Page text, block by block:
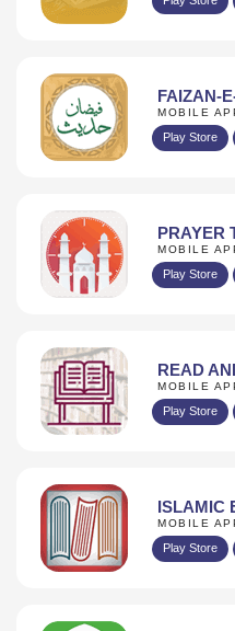
FAIZAN-
MOBILE
Play Store
PRAYER
MOBILE
Play Store
READ
MOBILE
Play Store
ISLAMIC
MOBILE
Play Store